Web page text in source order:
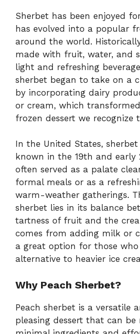
Sherbet has been enjoyed
has evolved into a popular
around the world.
made with fruit, water, and
light and refreshing
sherbet began to take on a
by incorporating dairy
or cream, which
frozen dessert we recognize
In the United States,
known in the 19th and early
often served as a palate
formal meals or as a
warm-weather gatherings.
sherbet lies in its balance
tartness of fruit and the
comes from adding milk or
a great option for those
alternative to heavier ice
Why Peach Sherbet?
Peach sherbet is a versatile
pleasing dessert that can be